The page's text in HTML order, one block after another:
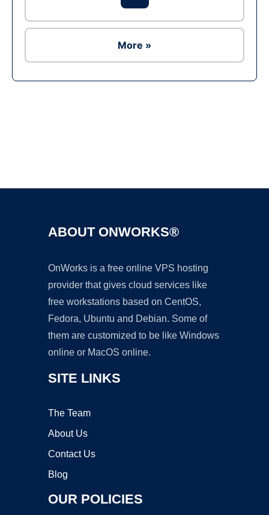
More »
ABOUT ONWORKS®
OnWorks is a free online VPS hosting
provider that gives cloud services like
free workstations based on CentOS,
Fedora, Ubuntu and Debian. Some of
them are customized to be like Windows
online or MacOS online.
SITE LINKS
The Team
About Us
Contact Us
Blog
OUR POLICIES